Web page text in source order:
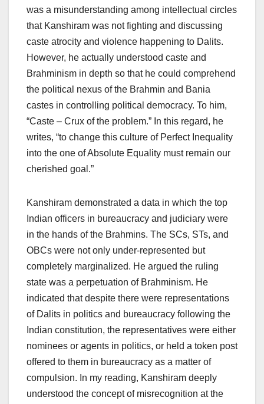
was a misunderstanding among intellectual circles
that Kanshiram was not fighting and discussing
caste atrocity and violence happening to Dalits.
However, he actually understood caste and
Brahminism in depth so that he could comprehend
the political nexus of the Brahmin and Bania
castes in controlling political democracy. To him,
“Caste – Crux of the problem.” In this regard, he
writes, “to change this culture of Perfect Inequality
into the one of Absolute Equality must remain our
cherished goal.”
Kanshiram demonstrated a data in which the top
Indian officers in bureaucracy and judiciary were
in the hands of the Brahmins. The SCs, STs, and
OBCs were not only under-represented but
completely marginalized. He argued the ruling
state was a perpetuation of Brahminism. He
indicated that despite there were representations
of Dalits in politics and bureaucracy following the
Indian constitution, the representatives were either
nominees or agents in politics, or held a token post
offered to them in bureaucracy as a matter of
compulsion. In my reading, Kanshiram deeply
understood the concept of misrecognition at the